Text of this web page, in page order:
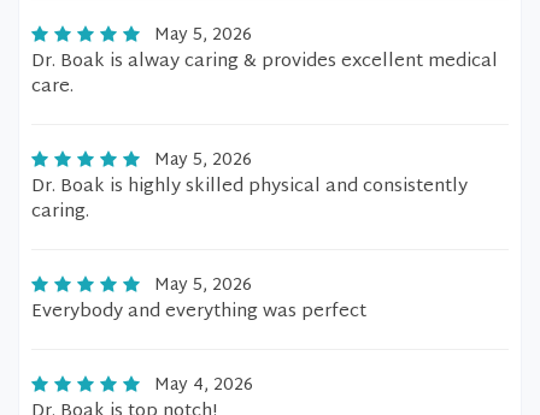
May 5, 2026
Dr. Boak is alway caring & provides excellent medical
care.
May 5, 2026
Dr. Boak is highly skilled physical and consistently
caring.
May 5, 2026
Everybody and everything was perfect
May 4, 2026